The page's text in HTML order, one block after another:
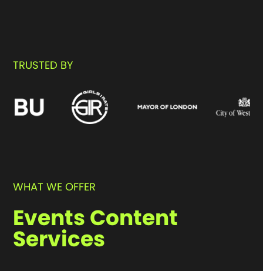
TRUSTED BY
WHAT WE OFFER
Events Content
Services